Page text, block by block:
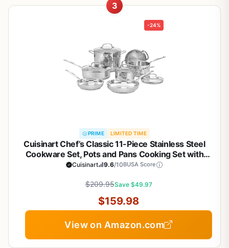
3
-24%
PRIME LIMITED TIME
Cuisinart Chef’s Classic 11-Piece Stainless Steel
Cookware Set, Pots and Pans Cooking Set with
Aluminum Encapsulated Base to Heat Quickly and
11G
Cuisinart 9.6/10BUSA Score
$209.95Save $49.97
$159.98
View on Amazon.com